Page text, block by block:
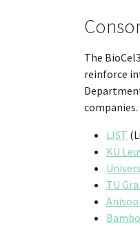
The
reinforce
LIST
KU
TU